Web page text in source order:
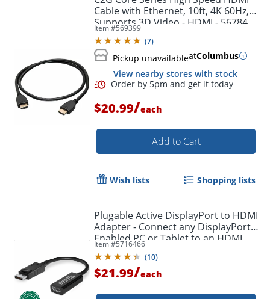
Cable with Ethernet, 10ft, 4K 60Hz,
Supports 3D Video - HDMI - 56784
Item #569399
(7)
Pickup unavailableatColumbus
View nearby stores with stock
Order by 5pm and get it
$20.99/each
Add to Cart
Wish lists Shopping lists
Plugable Active DisplayPort to HDMI
Adapter - Connect any DisplayPort-
Enabled PC or Tablet to an HDMI
Enabled Monitor, TV or Projector -
DPHDMI
Item #5716466
(10)
$21.99/each